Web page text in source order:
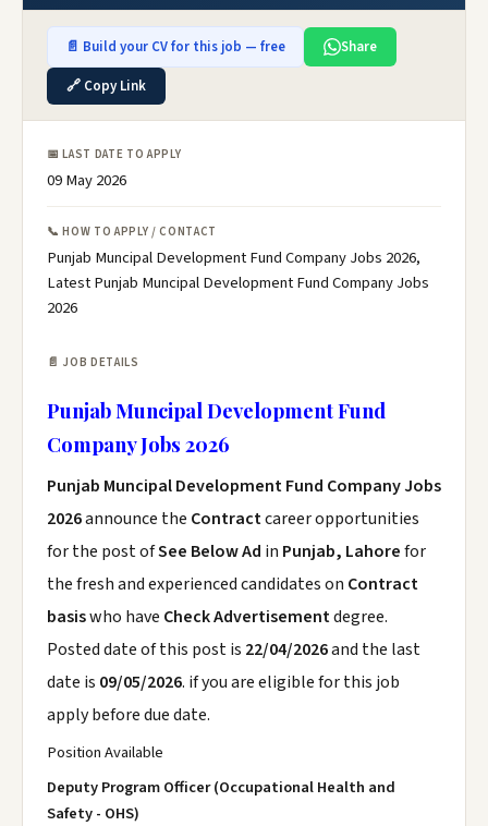
📄 Build your CV for this job — free
Share
🔗 Copy Link
📅 LAST DATE TO APPLY
09 May 2026
📞 HOW TO APPLY / CONTACT
Punjab Muncipal Development Fund Company Jobs 2026,
Latest Punjab Muncipal Development Fund Company Jobs
2026
📄 JOB DETAILS
Punjab Muncipal Development Fund
Company Jobs 2026
Punjab Muncipal Development Fund Company Jobs
2026announce the Contractcareer opportunities
for the post ofSee Below Ad in Punjab, Lahorefor
the fresh and experienced candidates on Contract
basiswho have Check Advertisementdegree.
Posted date of this post is 22/04/2026and the last
date is 09/05/2026. if you are eligible for this job
apply before due date.
Position Available
Deputy Program Officer (Occupational Health and
Safety - OHS)